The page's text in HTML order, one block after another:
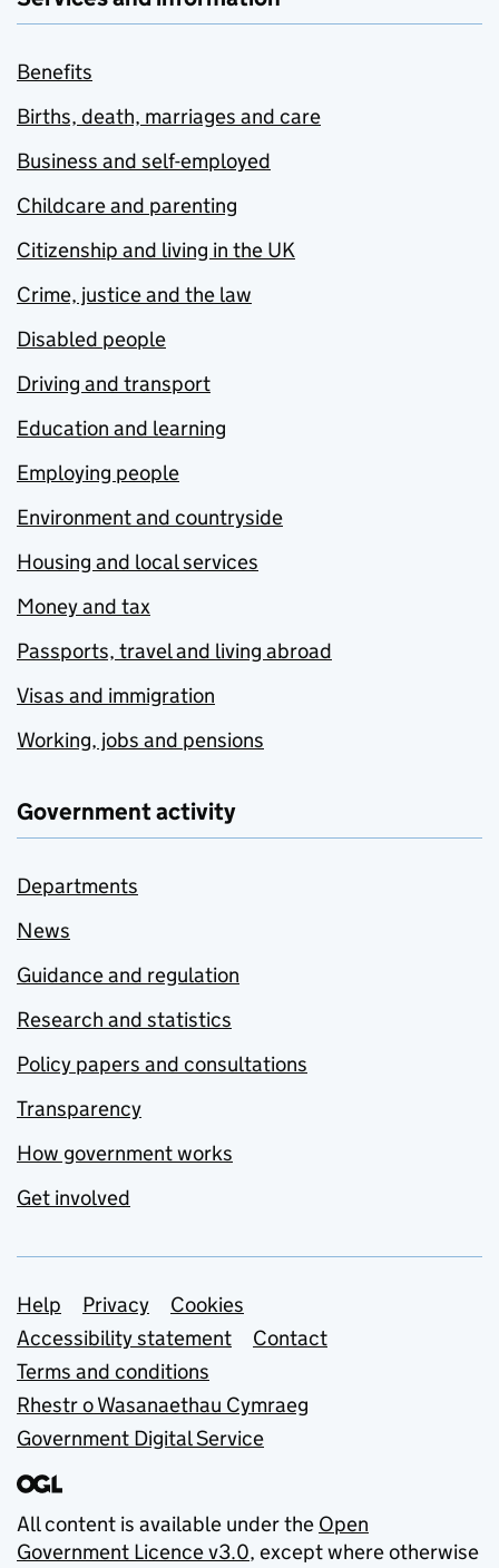
Benefits
Births, death, marriages and care
Business and self-employed
Childcare and parenting
Citizenship and living in the UK
Crime, justice and the law
Disabled people
Driving and transport
Education and learning
Employing people
Environment and countryside
Housing and local services
Money and tax
Passports, travel and living abroad
Visas and immigration
Working, jobs and pensions
Government activity
Departments
News
Guidance and regulation
Research and statistics
Policy papers and consultations
Transparency
How government works
Get involved
Support links
Help Privacy
Cookies
Accessibility statement
Contact
Terms and conditions
Rhestr o Wasanaethau Cymraeg
Government Digital Service
All content is available under the Open
Government Licence v3.0, except where otherwise